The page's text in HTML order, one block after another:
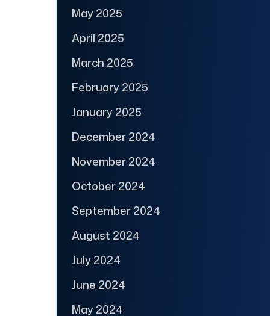
May 2025
April 2025
March 2025
February 2025
January 2025
December 2024
November 2024
October 2024
September 2024
August 2024
July 2024
June 2024
May 2024